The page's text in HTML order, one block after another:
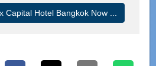
Capital Hotel Bangkok Now ...